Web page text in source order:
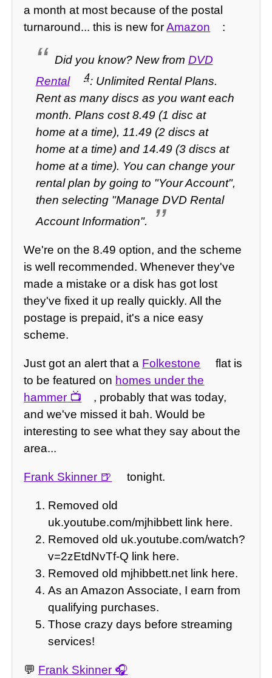
a month at most because of the postal
turnaround... this is new forAmazon :
Did you know? New from DVD
Rental
4: Unlimited Rental Plans.
Rent as many discs as you want each
month. Plans cost 8.49 (1 disc at
home at a time), 11.49 (2 discs at
home at a time) and 14.49 (3 discs at
home at a time). You can change your
rental plan by going to "Your Account",
then selecting "Manage DVD Rental
Account Information".
We're on the 8.49 option, and the scheme
is well recommended. Whenever they've
made a mistake or a disk has got lost
they've fixed it up really quickly. All the
postage is prepaid, it's a nice easy
scheme.
Just got an alert that a Folkestone
flat is
to be featured on homes under the
hammer
, probably that was today,
and we've missed it bah. Would be
interesting to see what they say about the
area...
Frank Skinner tonight.
Removed old
uk.youtube.com/mjhibbett link here.
Removed old uk.youtube.com/watch?
v=2zEtdNvTf-Q link here.
Removed old mjhibbett.net link here.
As an Amazon Associate, I earn from
qualifying purchases.
Those crazy days before streaming
services!
💬 Frank Skinner